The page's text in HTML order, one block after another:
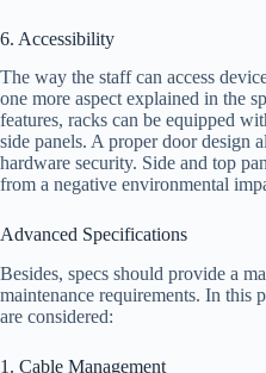
6. Accessibility
The way the staff can access
one more aspect explained in the
features, racks can be equipped
side panels. A proper door design
hardware security. Side and top
from a negative environmental
Advanced Specifications
Besides, specs should provide a
maintenance requirements. In this
are considered:
1. Cable Management